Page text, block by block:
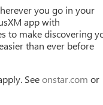
you go in your
app with
to make discovering
than ever before
Seeonstar.com or